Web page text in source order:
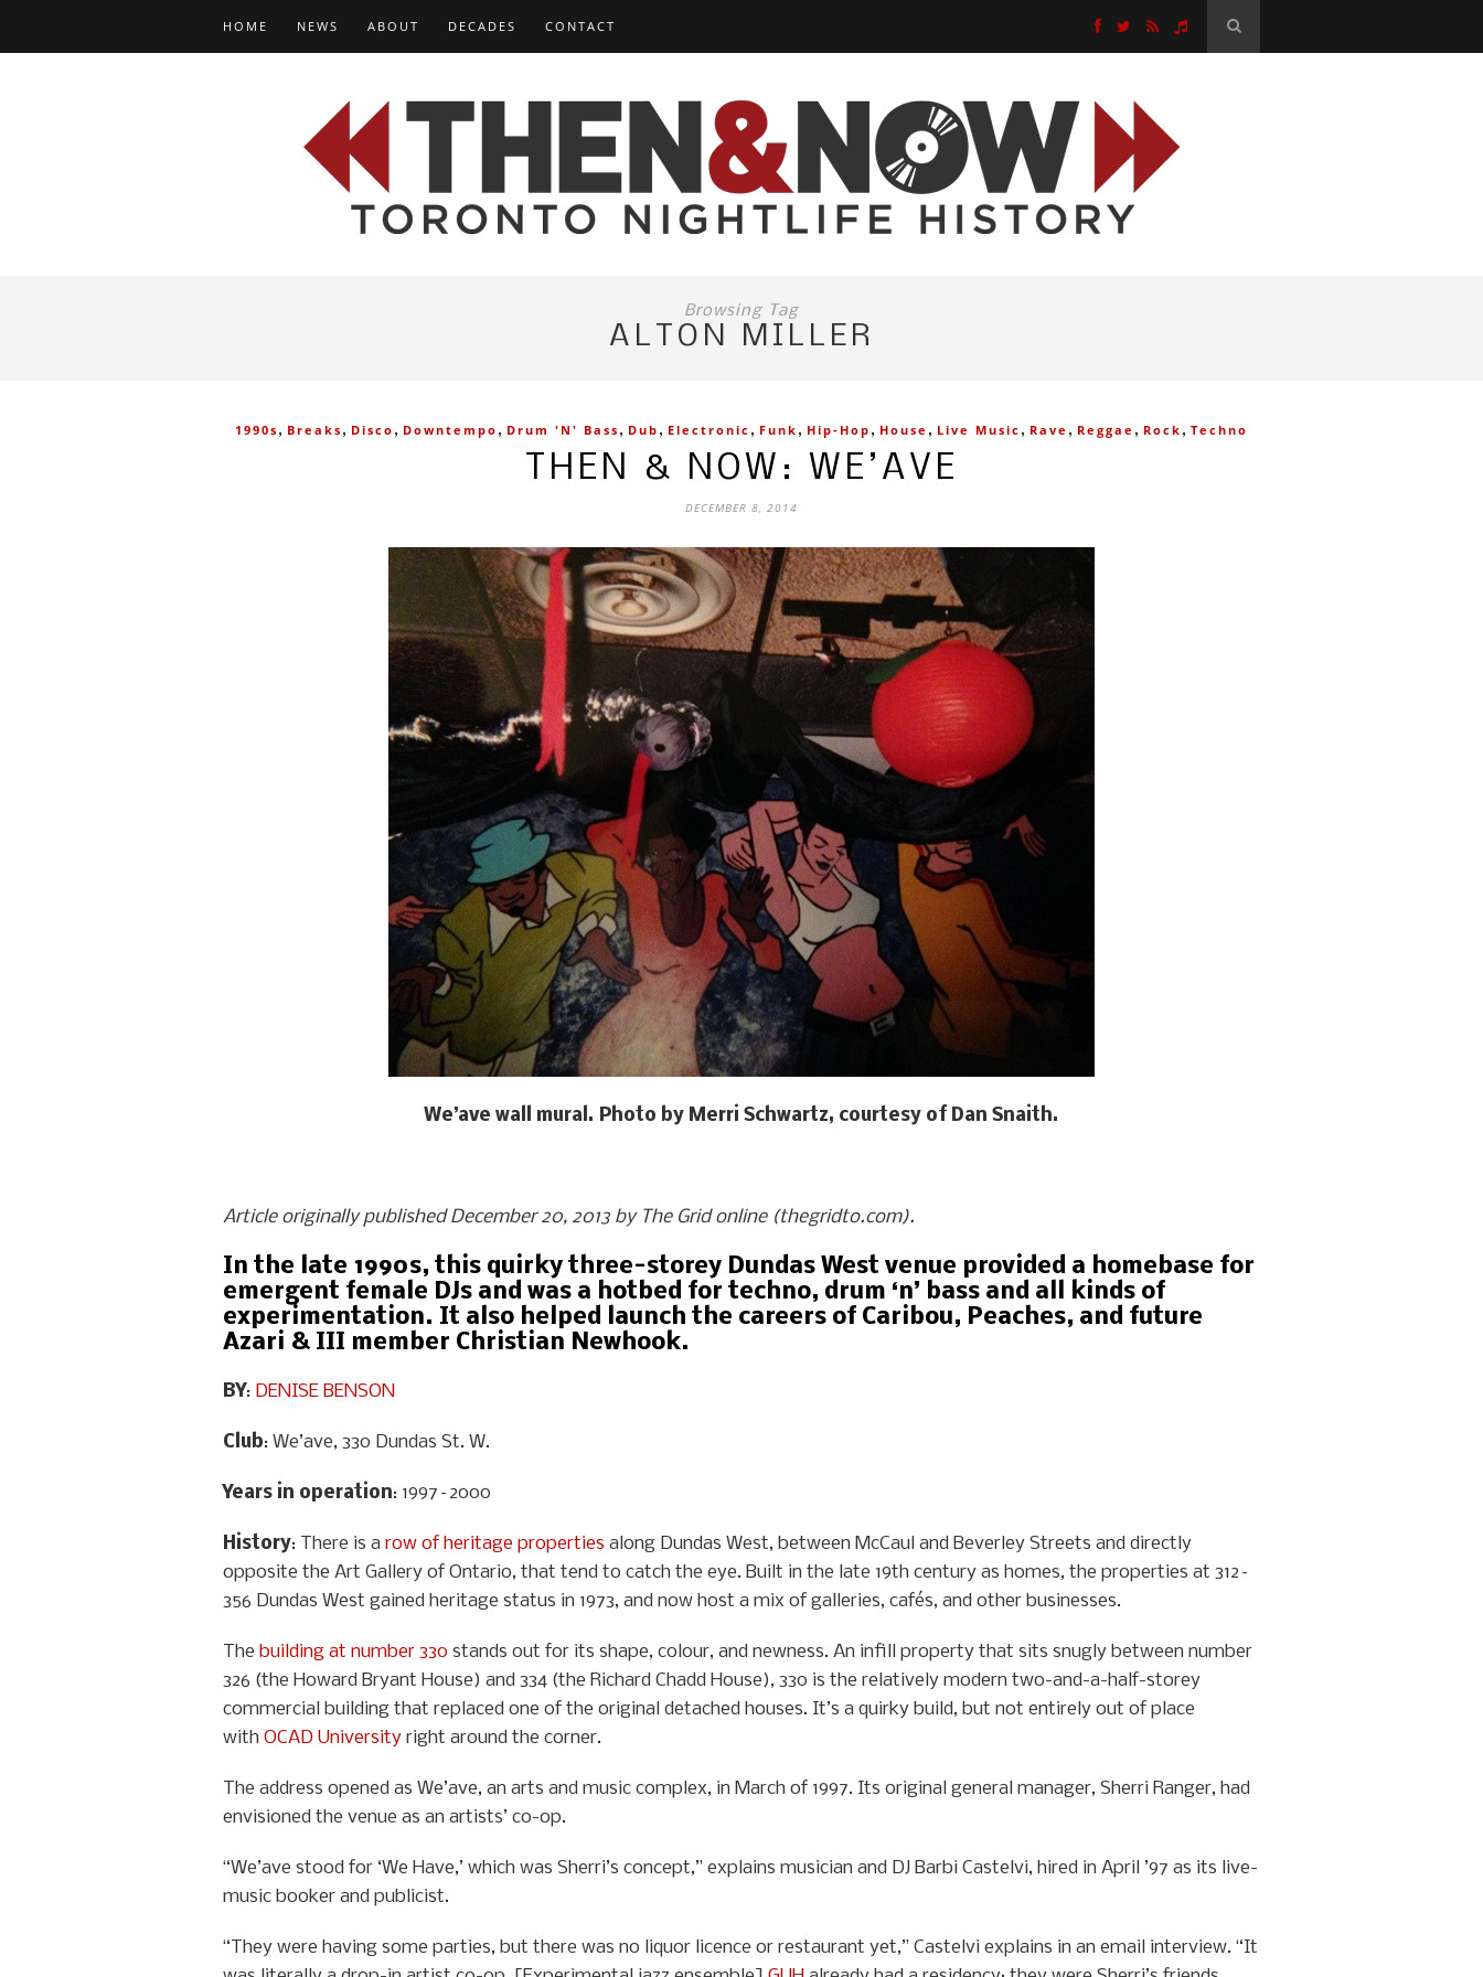
HOME NEWS ABOUT DECADES CONTACT
Browsing Tag
ALTON MILLER
1990s , Breaks , Disco , Downtempo , Drum 'n' Bass , Dub , Electronic , Funk , Hip-Hop , House , Live Music , Rave , Reggae , Rock , Techno
THEN & NOW: WE’AVE
DECEMBER 8, 2014
We’ave wall mural. Photo by Merri Schwartz, courtesy of Dan Snaith.
Article originally published December 20, 2013 by The Grid online (thegridto.com).
In the late 1990s, this quirky three-storey Dundas West venue provided a homebase for
emergent female DJs and was a hotbed for techno, drum ‘n’ bass and all kinds of
experimentation. It also helped launch the careers of Caribou, Peaches, and future
Azari & III member Christian Newhook.
BY: DENISE BENSON
Club: We’ave, 330 Dundas St. W.
Years in operation: 1997–2000
History: There is a row of heritage properties along Dundas West, between McCaul and Beverley Streets and directly
opposite the Art Gallery of Ontario, that tend to catch the eye. Built in the late 19th century as homes, the properties at 312–
356 Dundas West gained heritage status in 1973, and now host a mix of galleries, cafés, and other businesses.
The building at number 330 stands out for its shape, colour, and newness. An infill property that sits snugly between number
326 (the Howard Bryant House) and 334 (the Richard Chadd House), 330 is the relatively modern two-and-a-half-storey
commercial building that replaced one of the original detached houses. It’s a quirky build, but not entirely out of place
with OCAD University right around the corner.
The address opened as We’ave, an arts and music complex, in March of 1997. Its original general manager, Sherri Ranger, had
envisioned the venue as an artists’ co-op.
“We’ave stood for ‘We Have,’ which was Sherri’s concept,” explains musician and DJ Barbi Castelvi, hired in April ’97 as its live-
music booker and publicist.
“They were having some parties, but there was no liquor licence or restaurant yet,” Castelvi explains in an email interview. “It